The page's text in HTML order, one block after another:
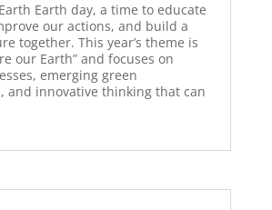
Earth day, a time to educate
our actions, and build a
together. This year’s theme is
our Earth” and focuses on
emerging green
and innovative thinking that can